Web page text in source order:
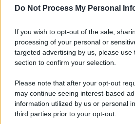
Do Not Process My Personal
If you wish to opt-out of the sale,
processing of your personal or
targeted advertising by us, please use
section to confirm your selection.
Please note that after your opt-out
may continue seeing interest-based
information utilized by us or personal
third parties prior to your opt-out.